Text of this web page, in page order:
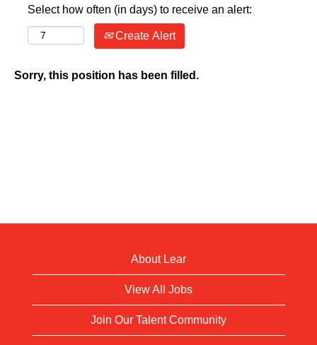
Select how often (in days) to receive an alert:
Create Alert
Sorry, this position has been filled.
About Lear
View All Jobs
Join Our Talent Community